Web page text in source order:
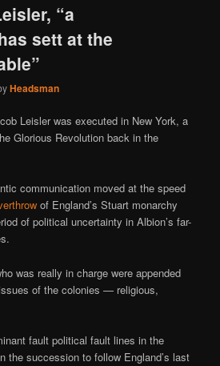
“a
sett at the
Headsman
Leisler was executed in New York, a
Glorious Revolution back in the
communication moved at the speed
of England’s Stuart monarchy
of political uncertainty in Albion’s far-
was really in charge were appended
of the colonies — religious,
fault political fault lines in the
the succession to follow England’s last